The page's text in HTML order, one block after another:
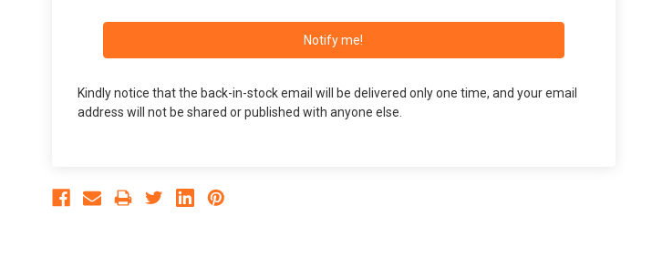
Notify me!
Kindly notice that the back-in-stock email will be delivered only one time, and your email
address will not be shared or published with anyone else.